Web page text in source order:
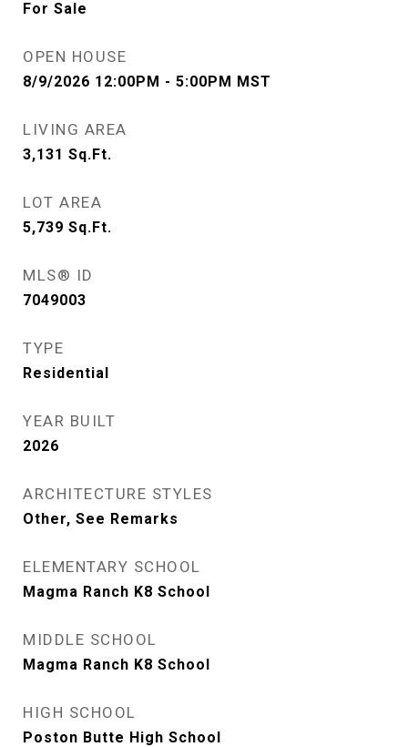
For Sale
OPEN HOUSE
8/9/2026 12:00PM - 5:00PM MST
LIVING AREA
3,131 Sq.Ft.
LOT AREA
5,739 Sq.Ft.
MLS® ID
7049003
TYPE
Residential
YEAR BUILT
2026
ARCHITECTURE STYLES
Other, See Remarks
ELEMENTARY SCHOOL
Magma Ranch K8 School
MIDDLE SCHOOL
Magma Ranch K8 School
HIGH SCHOOL
Poston Butte High School